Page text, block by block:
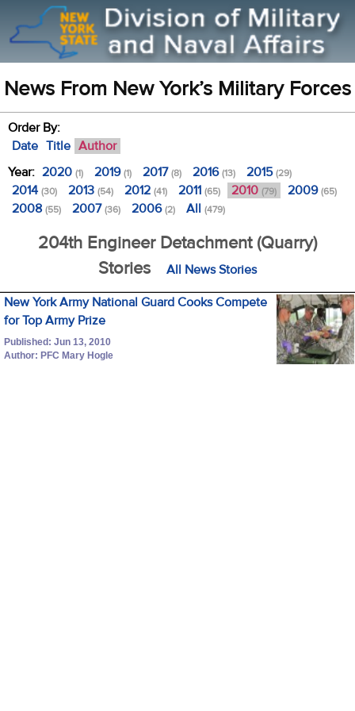
News From New York’s Military Forces
Order By:
Date Title Author
Year: 2020 (1) 2019(1) 2017(8) 2016(13) 2015(29)
2014 (30) 2013 (54) 2012 (41) 2011 (65) 2010 (79) 2009(65)
2008 (55) 2007(36) 2006(2) All (479)
204th Engineer Detachment (Quarry)
Stories
All News Stories
New York Army National Guard Cooks Compete
for Top Army Prize
Published: Jun 13, 2010
Author: PFC Mary Hogle